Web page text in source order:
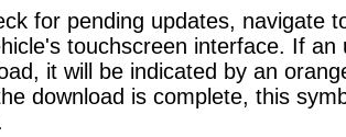
for pending updates, navigate
touchscreen interface. If an
it will be indicated by an
download is complete, this